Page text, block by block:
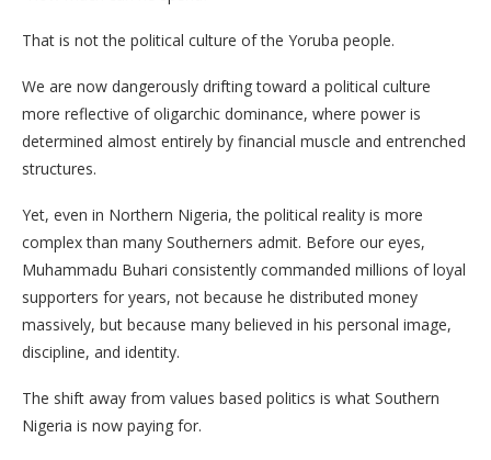
That is not the political culture of the Yoruba people.
We are now dangerously drifting toward a political culture
more reflective of oligarchic dominance, where power is
determined almost entirely by financial muscle and entrenched
structures.
Yet, even in Northern Nigeria, the political reality is more
complex than many Southerners admit. Before our eyes,
Muhammadu Buhari consistently commanded millions of loyal
supporters for years, not because he distributed money
massively, but because many believed in his personal image,
discipline, and identity.
The shift away from values based politics is what Southern
Nigeria is now paying for.